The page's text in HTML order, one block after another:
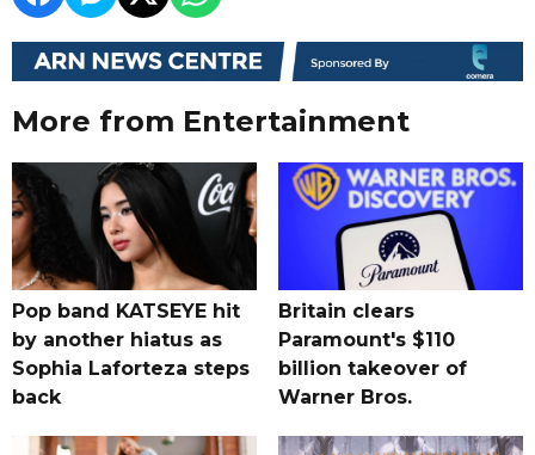
More from Entertainment
Pop band KATSEYE hit
by another hiatus as
Sophia Laforteza steps
back
Britain clears
Paramount's $110
billion takeover ​of
Warner Bros.